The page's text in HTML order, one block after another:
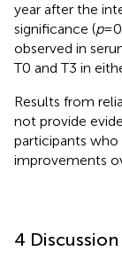
year after the
significance (p=
observed in
T0 and T3 in
Results from
not provide
participants
improvements
4 Discussion